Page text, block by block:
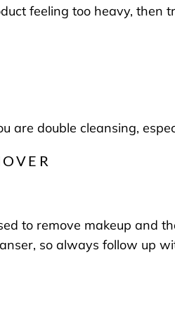
feeling too heavy, then
double cleansing,
to remove makeup and
so always follow up